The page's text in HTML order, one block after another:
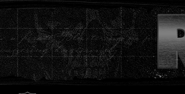
to
main
content